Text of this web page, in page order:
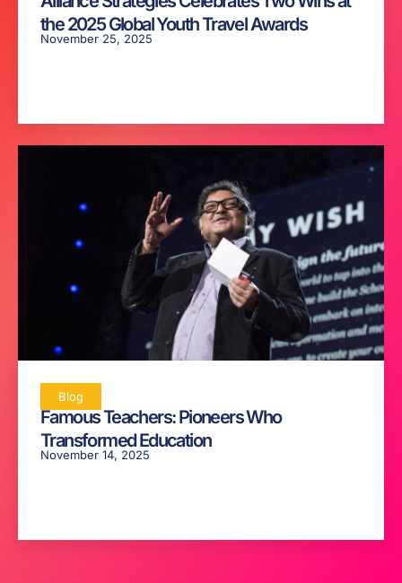
the 2025 Global Youth Travel Awards
November 25, 2025
Blog
Famous Teachers: Pioneers Who
Transformed Education
November 14, 2025